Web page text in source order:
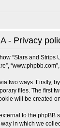
- Privacy
“Stars and Strips
two ways. Firstly,
files. The first
will be created
to the phpBB
in which we